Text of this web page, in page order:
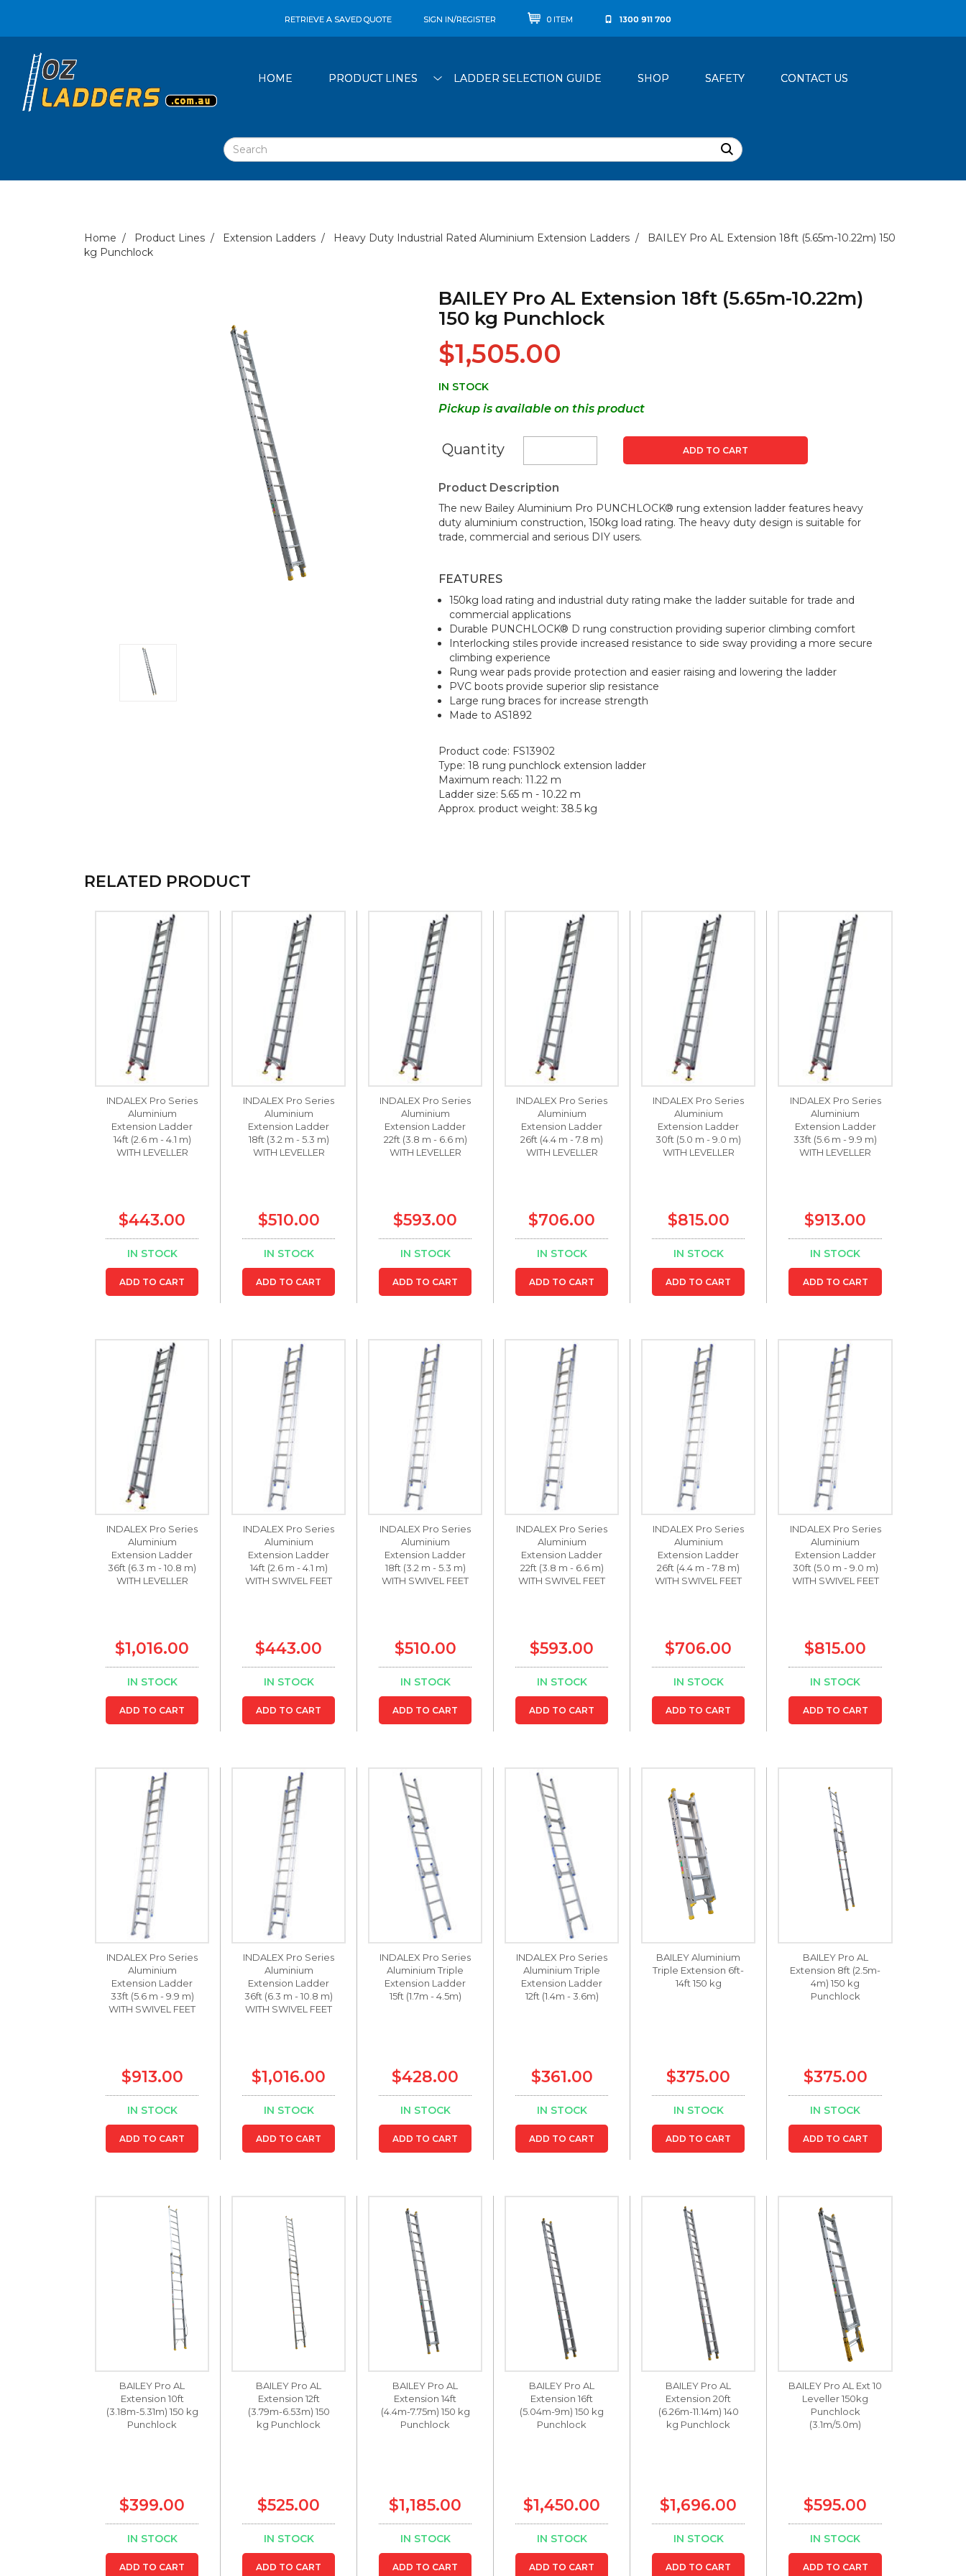
RETRIEVE A SAVED QUOTE SIGN IN/REGISTER 0 ITEM 1300 911 700
HOME PRODUCT LINES LADDER SELECTION GUIDE SHOP SAFETY CONTACT US
Home Product Lines Extension Ladders Heavy Duty Industrial Rated Aluminium Extension Ladders
BAILEY Pro AL Extension 18ft (5.65m-10.22m) 150
kg Punchlock
BAILEY Pro AL Extension 18ft (5.65m-10.22m)
150 kg Punchlock
$1,505.00
IN STOCK
Pickup is available on this product
Quantity ADD TO CART
Product Description
The new Bailey Aluminium Pro PUNCHLOCK® rung extension ladder features heavy
duty aluminium construction, 150kg load rating. The heavy duty design is suitable for
trade, commercial and serious DIY users.
FEATURES
150kg load rating and industrial duty rating make the ladder suitable for trade and
commercial applications
Durable PUNCHLOCK® D rung construction providing superior climbing comfort
Interlocking stiles provide increased resistance to side sway providing a more secure
climbing experience
Rung wear pads provide protection and easier raising and lowering the ladder
PVC boots provide superior slip resistance
Large rung braces for increase strength
Made to AS1892
Product code: FS13902
Type: 18 rung punchlock extension ladder
Maximum reach: 11.22 m
Ladder size: 5.65 m - 10.22 m
Approx. product weight: 38.5 kg
RELATED PRODUCT
INDALEX Pro Series
Aluminium
Extension Ladder
14ft (2.6 m - 4.1 m)
WITH LEVELLER
$443.00
IN STOCK
ADD TO CART
INDALEX Pro Series
Aluminium
Extension Ladder
18ft (3.2 m - 5.3 m)
WITH LEVELLER
$510.00
IN STOCK
ADD TO CART
INDALEX Pro Series
Aluminium
Extension Ladder
22ft (3.8 m - 6.6 m)
WITH LEVELLER
$593.00
IN STOCK
ADD TO CART
INDALEX Pro Series
Aluminium
Extension Ladder
26ft (4.4 m - 7.8 m)
WITH LEVELLER
$706.00
IN STOCK
ADD TO CART
INDALEX Pro Series
Aluminium
Extension Ladder
30ft (5.0 m - 9.0 m)
WITH LEVELLER
$815.00
IN STOCK
ADD TO CART
INDALEX Pro Series
Aluminium
Extension Ladder
33ft (5.6 m - 9.9 m)
WITH LEVELLER
$913.00
IN STOCK
ADD TO CART
INDALEX Pro Series
Aluminium
Extension Ladder
36ft (6.3 m - 10.8 m)
WITH LEVELLER
$1,016.00
IN STOCK
ADD TO CART
INDALEX Pro Series
Aluminium
Extension Ladder
14ft (2.6 m - 4.1 m)
WITH SWIVEL FEET
$443.00
IN STOCK
ADD TO CART
INDALEX Pro Series
Aluminium
Extension Ladder
18ft (3.2 m - 5.3 m)
WITH SWIVEL FEET
$510.00
IN STOCK
ADD TO CART
INDALEX Pro Series
Aluminium
Extension Ladder
22ft (3.8 m - 6.6 m)
WITH SWIVEL FEET
$593.00
IN STOCK
ADD TO CART
INDALEX Pro Series
Aluminium
Extension Ladder
26ft (4.4 m - 7.8 m)
WITH SWIVEL FEET
$706.00
IN STOCK
ADD TO CART
INDALEX Pro Series
Aluminium
Extension Ladder
30ft (5.0 m - 9.0 m)
WITH SWIVEL FEET
$815.00
IN STOCK
ADD TO CART
INDALEX Pro Series
Aluminium
Extension Ladder
33ft (5.6 m - 9.9 m)
WITH SWIVEL FEET
$913.00
IN STOCK
ADD TO CART
INDALEX Pro Series
Aluminium
Extension Ladder
36ft (6.3 m - 10.8 m)
WITH SWIVEL FEET
$1,016.00
IN STOCK
ADD TO CART
INDALEX Pro Series
Aluminium Triple
Extension Ladder
15ft (1.7m - 4.5m)
$428.00
IN STOCK
ADD TO CART
INDALEX Pro Series
Aluminium Triple
Extension Ladder
12ft (1.4m - 3.6m)
$361.00
IN STOCK
ADD TO CART
BAILEY Aluminium
Triple Extension 6ft-
14ft 150 kg
$375.00
IN STOCK
ADD TO CART
BAILEY Pro AL
Extension 8ft (2.5m-
4m) 150 kg
Punchlock
$375.00
IN STOCK
ADD TO CART
BAILEY Pro AL
Extension 10ft
(3.18m-5.31m) 150 kg
Punchlock
$399.00
IN STOCK
ADD TO CART
BAILEY Pro AL
Extension 12ft
(3.79m-6.53m) 150
kg Punchlock
$525.00
IN STOCK
ADD TO CART
BAILEY Pro AL
Extension 14ft
(4.4m-7.75m) 150 kg
Punchlock
$1,185.00
IN STOCK
ADD TO CART
BAILEY Pro AL
Extension 16ft
(5.04m-9m) 150 kg
Punchlock
$1,450.00
IN STOCK
ADD TO CART
BAILEY Pro AL
Extension 20ft
(6.26m-11.14m) 140
kg Punchlock
$1,696.00
IN STOCK
ADD TO CART
BAILEY Pro AL Ext 10
Leveller 150kg
Punchlock
(3.1m/5.0m)
$595.00
IN STOCK
ADD TO CART